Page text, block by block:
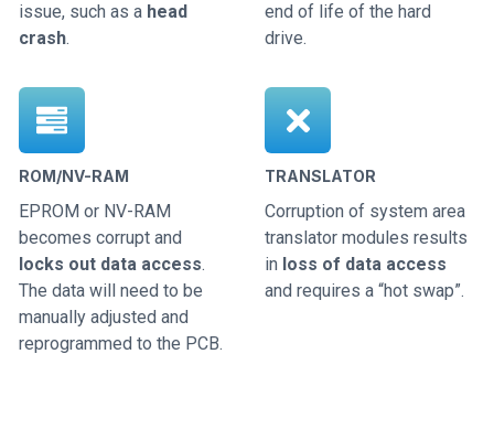
issue, such as a head
crash.
end of life of the hard
drive.
ROM/NV-RAM
EPROM or NV-RAM
becomes corrupt and
locks out data access.
The data will need to be
manually adjusted and
reprogrammed to the PCB.
TRANSLATOR
Corruption of system area
translator modules results
in loss of data access
and requires a “hot swap”.